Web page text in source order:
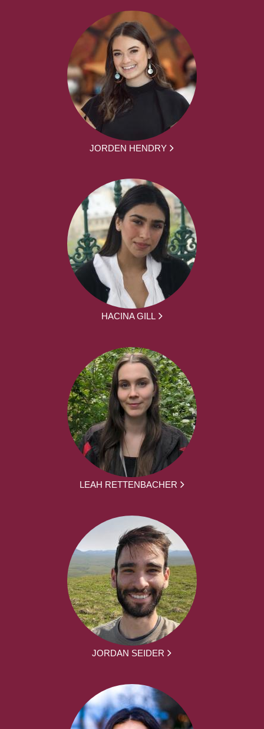
JORDEN HENDRY
HACINA GILL
LEAH RETTENBACHER
JORDAN SEIDER